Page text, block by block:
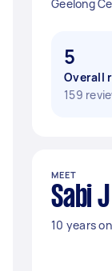
Geelong
5
Overall
159
MEET
Sabi J
10 years